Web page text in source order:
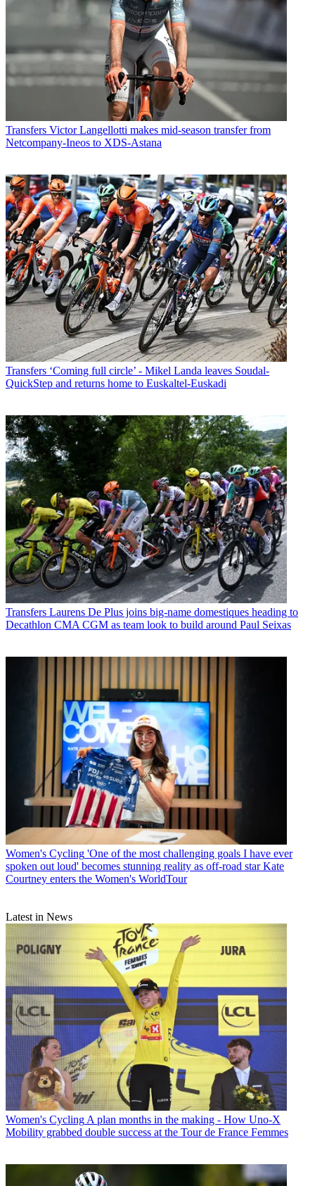
Transfers Victor Langellotti makes mid-season transfer from
Netcompany-Ineos to XDS-Astana
Transfers ‘Coming full circle’ - Mikel Landa leaves Soudal-
QuickStep and returns home to Euskaltel-Euskadi
Transfers Laurens De Plus joins big-name domestiques heading to
Decathlon CMA CGM as team look to build around Paul Seixas
Women's Cycling 'One of the most challenging goals I have ever
spoken out loud' becomes stunning reality as off-road star Kate
Courtney enters the Women's WorldTour
Latest in News
Women's Cycling A plan months in the making - How Uno-X
Mobility grabbed double success at the Tour de France Femmes